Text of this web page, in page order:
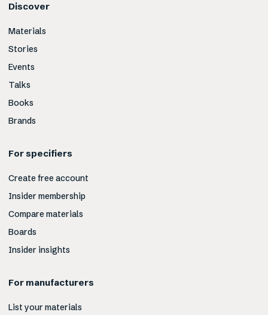
Discover
Materials
Stories
Events
Talks
Books
Brands
For specifiers
Create free account
Insider membership
Compare materials
Boards
Insider insights
For manufacturers
List your materials